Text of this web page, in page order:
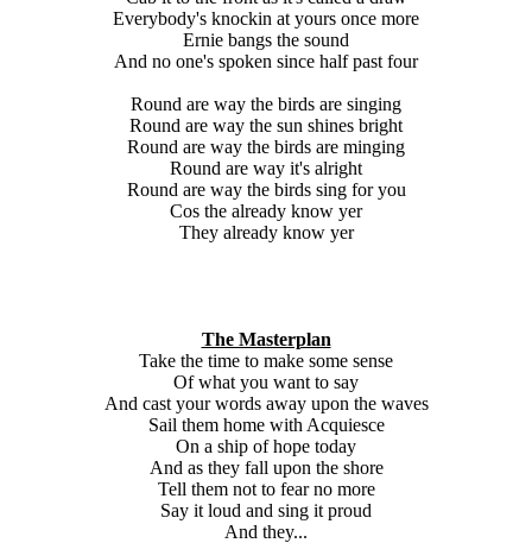
Everybody's knockin at yours once more
Ernie bangs the sound
And no one's spoken since half past four
Round are way the birds are singing
Round are way the sun shines bright
Round are way the birds are minging
Round are way it's alright
Round are way the birds sing for you
Cos the already know yer
They already know yer
The Masterplan
Take the time to make some sense
Of what you want to say
And cast your words away upon the waves
Sail them home with Acquiesce
On a ship of hope today
And as they fall upon the shore
Tell them not to fear no more
Say it loud and sing it proud
And they...